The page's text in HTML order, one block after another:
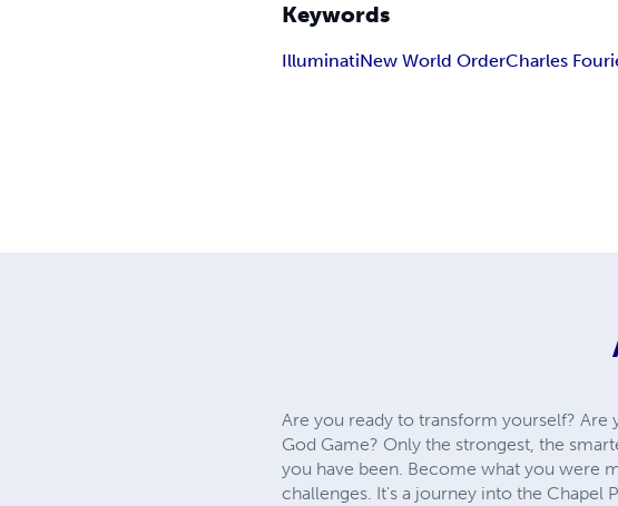
Keywords
IlluminatiNew World OrderCharles
Are you ready to transform yourself? Are
God Game? Only the strongest, the
you have been. Become what you were
challenges. It's a journey into the Chapel